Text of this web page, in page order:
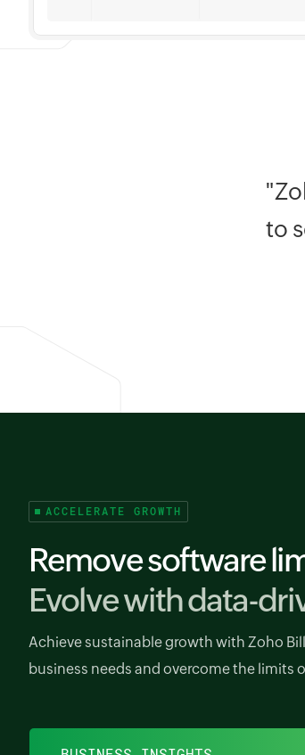
to
ACCELERATE GROWTH
Remove software
Evolve with data-
Achieve sustainable growth with Zoho
business needs and overcome the limits